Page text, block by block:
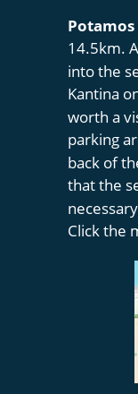
Potamos
14.5km.
into the
Kantina
worth a
parking
back of
that the
Click the